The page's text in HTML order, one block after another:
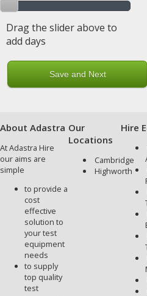
Drag the slider above to
add days
About Adastra
At Adastra Hire
our aims are
simple
to provide a
cost
effective
solution to
your test
equipment
needs
to supply
top quality
test
Our
Locations
Cambridge
Highworth
Hire